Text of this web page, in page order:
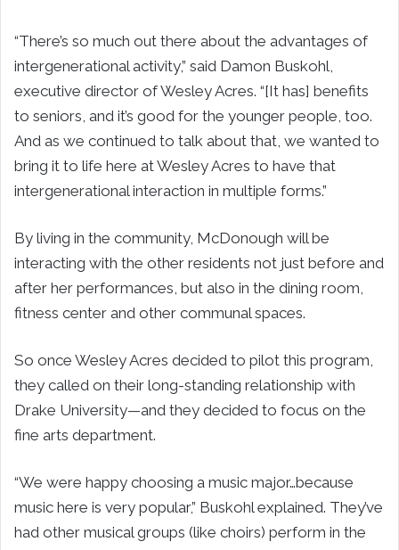
“There’s so much out there about the advantages of
intergenerational activity,” said Damon Buskohl,
executive director of Wesley Acres. “[It has] benefits
to seniors, and it’s good for the younger people, too.
And as we continued to talk about that, we wanted to
bring it to life here at Wesley Acres to have that
intergenerational interaction in multiple forms.”
By living in the community, McDonough will be
interacting with the other residents not just before and
after her performances, but also in the dining room,
fitness center and other communal spaces.
So once Wesley Acres decided to pilot this program,
they called on their long-standing relationship with
Drake University—and they decided to focus on the
fine arts department.
“We were happy choosing a music major…because
music here is very popular,” Buskohl explained. They’ve
had other musical groups (like choirs) perform in the